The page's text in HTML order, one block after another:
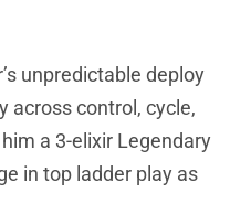
unpredictable deploy
across control, cycle,
a 3-elixir Legendary
in top ladder play as